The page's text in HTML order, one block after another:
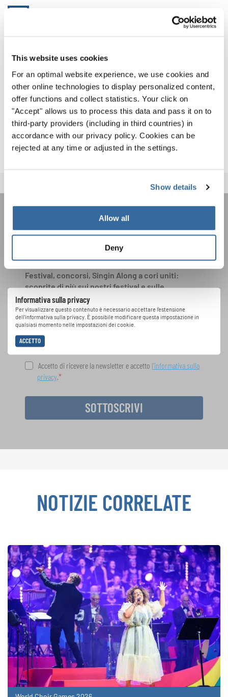
This website uses cookies
For an optimal website experience, we use cookies and
other online technologies to display personalized content,
offer functions and collect statistics. Your click on
"Accept" allows us to process this data and pass it on to
third-party providers (including in third countries) in
accordance with our privacy policy. Cookies can be
rejected at any time or adjusted in the settings.
Show details
Allow all
Deny
tonight, where the international choirs will give a farewell
to their host country and new found friends, we invite
everyone to recap the best moments from the past 11 days
on the World Choir Games Social Media Channels:
WORLD CHOIR GAMES ON SOCIAL MEDIA
Informativa sulla privacy
Per visualizzare questo contenuto è necessario accettare l'estensione
dell'informativa sulla privacy. È possibile modificare questa impostazione in
qualsiasi momento nelle impostazioni dei cookie.
ACCETTO
LA NEWSLETTER DI
INTERKULTUR
Festival, concorsi, Singin Along a cori uniti:
scoprite di più sui nostri festival e sulle
possibilità di partecipazione ai nostri eventi
speciali con la newsletter gratuita di
INTERKULTUR.
Accetto di ricevere la newsletter e accetto l'informativa sulla
privacy .
SOTTOSCRIVI
NOTIZIE CORRELATE